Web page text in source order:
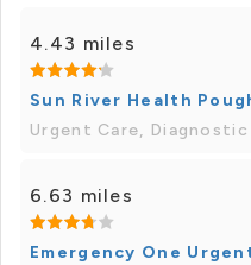
4.43 miles
Sun River Health
Urgent Care, Diagnostic
6.63 miles
Emergency One